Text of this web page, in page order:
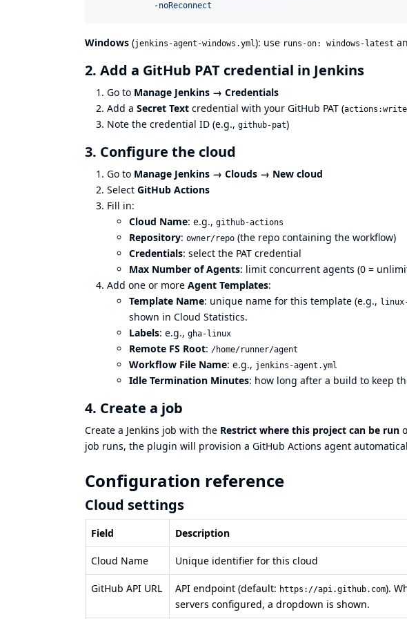
            -noReconnect
Windows (jenkins-agent-windows.yml): use runs-on: windows-latest
2. Add a GitHub PAT credential in Jenkins
Go to Manage Jenkins → Credentials
Add a Secret Text credential with your GitHub PAT (actions:write
Note the credential ID (e.g., github-pat)
3. Configure the cloud
Go to Manage Jenkins → Clouds → New cloud
Select GitHub Actions
Fill in:
Cloud Name: e.g., github-actions
Repository: owner/repo (the repo containing the workflow)
Credentials: select the PAT credential
Max Number of Agents: limit concurrent agents (0 =
Add one or more Agent Templates:
Template Name: unique name for this template (e.g.,
shown in Cloud Statistics.
Labels: e.g., gha-linux
Remote FS Root: /home/runner/agent
Workflow File Name: e.g., jenkins-agent.yml
Idle Termination Minutes: how long after a build to keep
4. Create a job
Create a Jenkins job with the Restrict where this project can be run
job runs, the plugin will provision a GitHub Actions agent
Configuration reference
Cloud settings
Field Description
Cloud Name Unique identifier for this cloud
GitHub API URL API endpoint (default: https://api.github.com).
servers configured, a dropdown is shown.